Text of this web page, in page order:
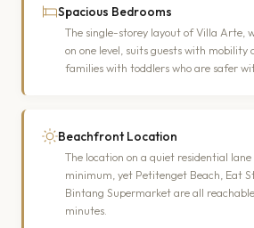
Spacious Bedrooms
The single-storey layout of Villa Arte,
on one level, suits guests with mobility
families with toddlers who are safer
Beachfront Location
The location on a quiet residential lane
minimum, yet Petitenget Beach, Eat
Bintang Supermarket are all
minutes.